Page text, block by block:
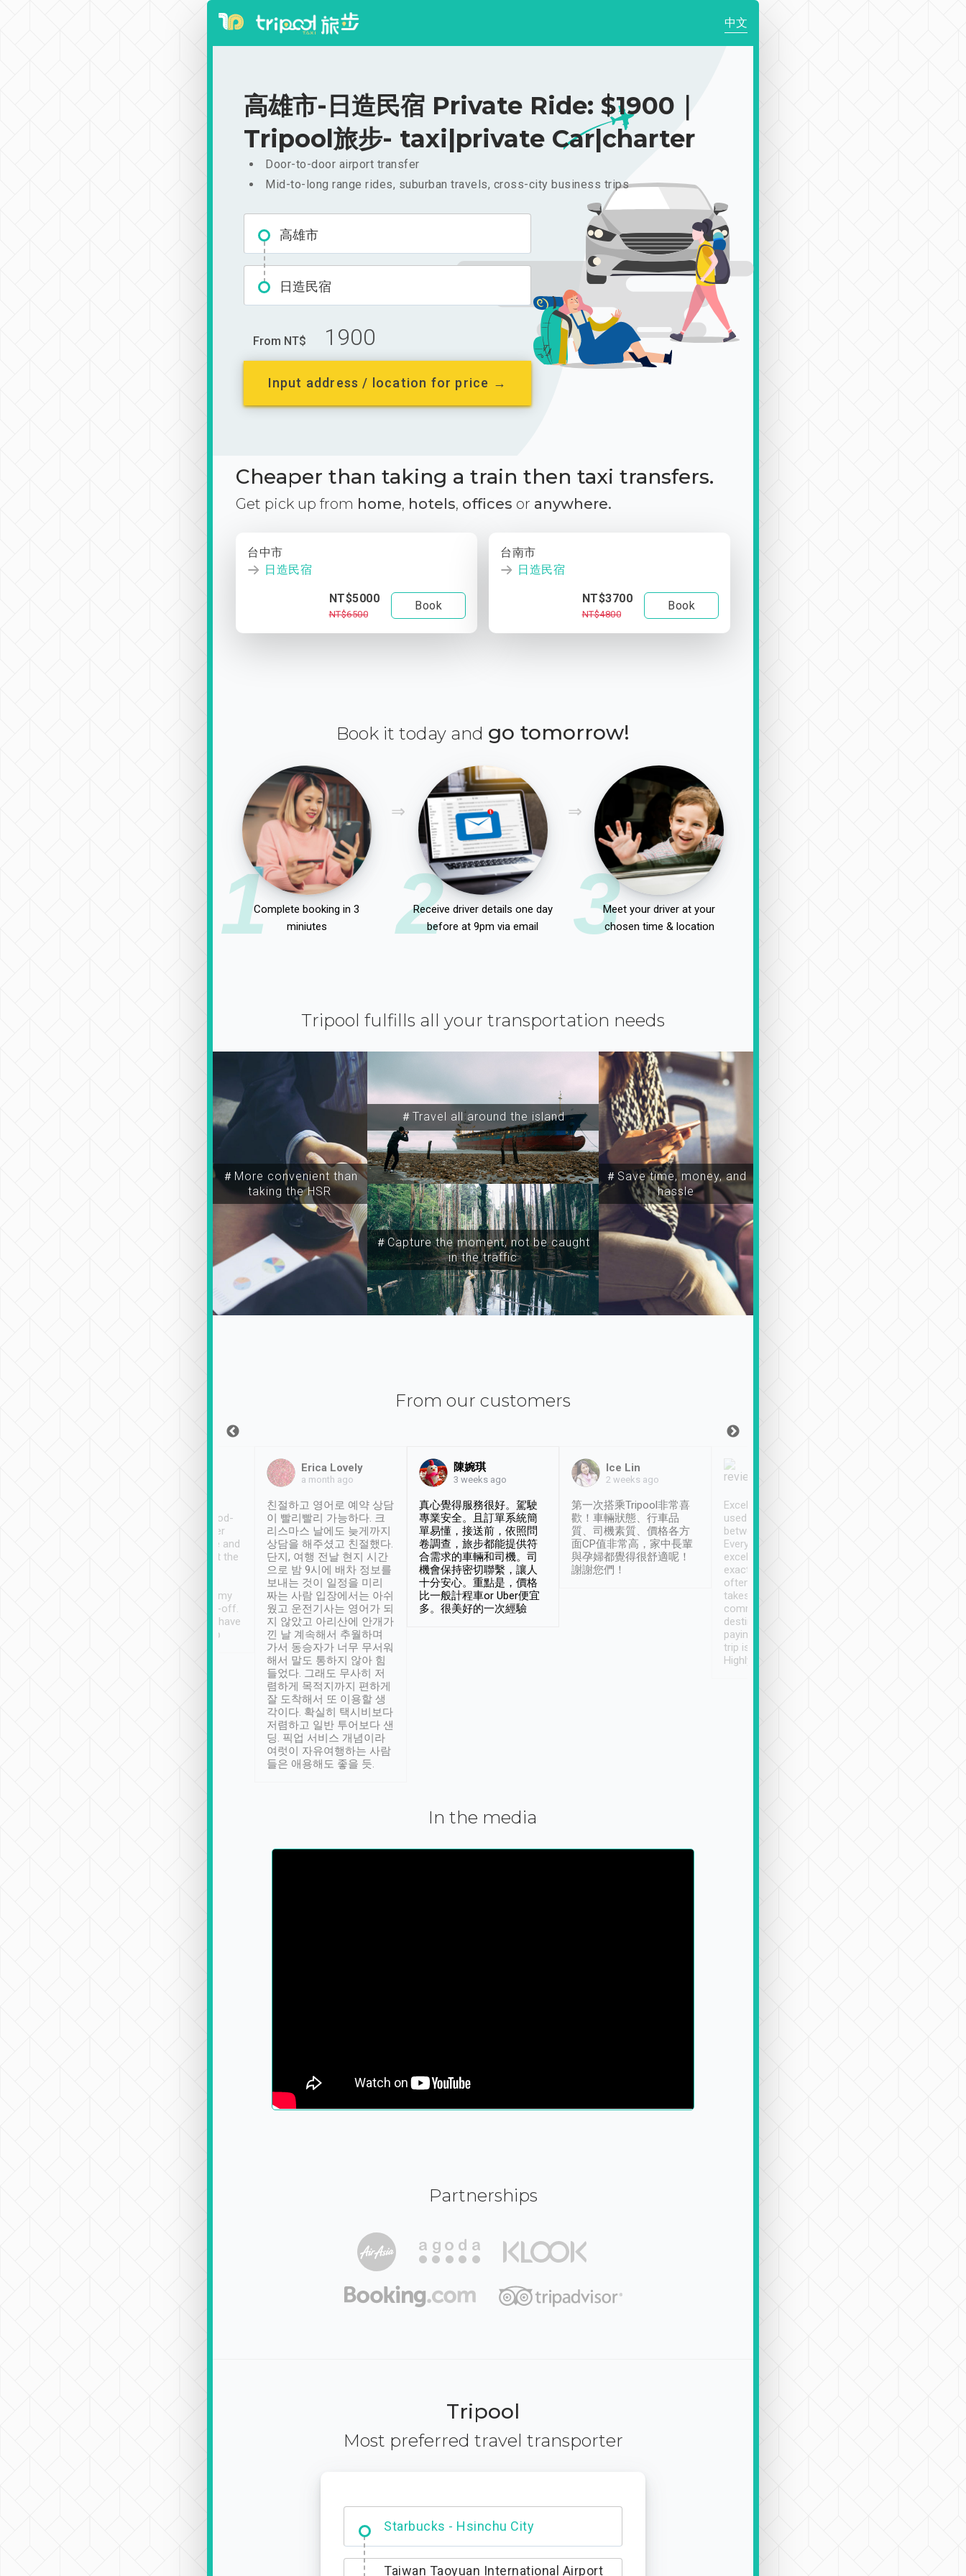
中文
高雄市-日造民宿 Private Ride: $1900｜
Tripool旅步- taxi|private Car|charter
Door-to-door airport transfer
Mid-to-long range rides, suburban travels, cross-city business trips
高雄市
日造民宿
From NT$ 1900
Input address / location for price →
Cheaper than taking a train then taxi transfers.
Get pick up from home, hotels, offices or anywhere.
台中市
日造民宿
NT$5000
NT$6500
Book
台南市
日造民宿
NT$3700
NT$4800
Book
Book it today and go tomorrow!
1Complete booking in 3
miniutes
2
Receive driver details one day
before at 9pm via email
3Meet your driver at your
chosen time & location
Tripool fulfills all your transportation needs
＃More convenient than
taking the HSR
＃Travel all around the island
＃Capture the moment, not be caught
in the traffic
＃Save time, money, and
hassle
From our customers
service, vehicles in good-
condition and the driver
service was awesome and
thoughtful. Driver went the
have safely arrived at my
destination after drop-off.
Definitely something I have
not seen elsewhere 👍
Erica Lovely
a month ago
친절하고 영어로 예약 상담
이 빨리빨리 가능하다. 크
리스마스 날에도 늦게까지
상담을 해주셨고 친절했다.
단지, 여행 전날 현지 시간
으로 밤 9시에 배차 정보를
보내는 것이 일정을 미리
짜는 사람 입장에서는 아쉬
웠고 운전기사는 영어가 되
지 않았고 아리산에 안개가
낀 날 계속해서 추월하며
가서 동승자가 너무 무서워
해서 말도 통하지 않아 힘
들었다. 그래도 무사히 저
렴하게 목적지까지 편하게
잘 도착해서 또 이용할 생
각이다. 확실히 택시비보다
저렴하고 일반 투어보다 샌
딩. 픽업 서비스 개념이라
여럿이 자유여행하는 사람
들은 애용해도 좋을 듯.
陳婉琪
3 weeks ago
真心覺得服務很好。駕駛
專業安全。且訂單系統簡
單易懂，接送前，依照問
卷調查，旅步都能提供符
合需求的車輛和司機。司
機會保持密切聯繫，讓人
十分安心。重點是，價格
比一般計程車or Uber便宜
多。很美好的一次經驗
Ice Lin
2 weeks ago
第一次搭乘Tripool非常喜
歡！車輛狀態、行車品
質、司機素質、價格各方
面CP值非常高，家中長輩
與孕婦都覺得很舒適呢！
謝謝您們！
Excellent service. We have
used Tripool to travel
between cities in Taiwan.
Every driver has been
excellent and arrives
exactly on time. As there is
often limited English it
takes the difficulty out of
communicating the
destination details and
paying online prior to the
trip is very convenient.
Highly recommended
In the media
Partnerships
Tripool
Most preferred travel transporter
Dabajian Mountain trail Entrance
Taiwan Taoyuan International Airport